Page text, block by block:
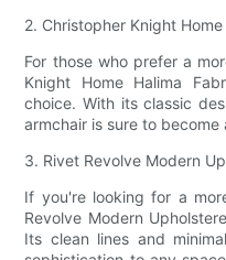
2. Christopher Knight
For those who prefer a
Knight Home Halima
choice. With its classic
armchair is sure to
3. Rivet Revolve Modern
If you're looking for a
Revolve Modern
Its clean lines and